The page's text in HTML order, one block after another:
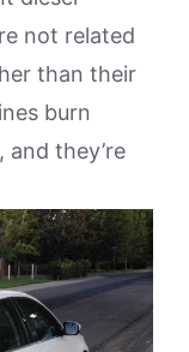
not related
than their
burn
and they’re